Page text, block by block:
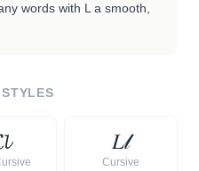
words with L a smooth,
𝓵 𝐿𝓁
Cursive